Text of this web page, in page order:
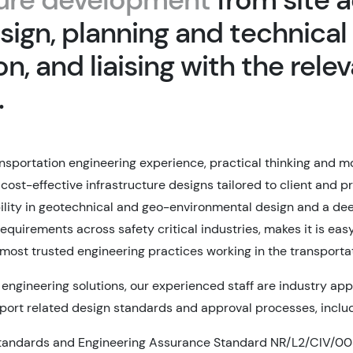
planning and
and liaising with the
engineering experience, practical thinking and
effective infrastructure designs tailored to client and
in geotechnical and geo-environmental design and a
across safety critical industries, makes it is
trusted engineering practices working in the
solutions, our experienced staff are industry
related design standards and approval processes,
and Engineering Assurance Standard NR/L2/CIV/